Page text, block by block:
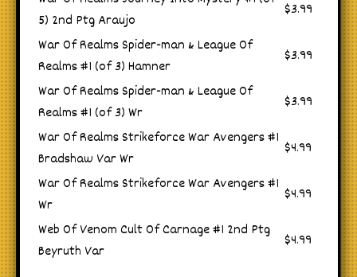
5) 2nd Ptg Araujo
$3.99
War Of Realms Spider-man & League Of
Realms #1 (of 3) Hamner
$3.99
War Of Realms Spider-man & League Of
Realms #1 (of 3) Wr
$3.99
War Of Realms Strikeforce War Avengers #1
Bradshaw Var Wr
$4.99
War Of Realms Strikeforce War Avengers #1
Wr
$4.99
Web Of Venom Cult Of Carnage #1 2nd Ptg
Beyruth Var
$4.99